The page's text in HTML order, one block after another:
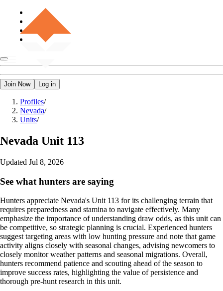
Join Now Log in
Profiles/
Nevada/
Units/
Nevada Unit 113
Updated Jul 8, 2026
See what hunters are saying
Hunters appreciate Nevada's Unit 113 for its challenging terrain that
requires preparedness and stamina to navigate effectively. Many
emphasize the importance of understanding draw odds, as this unit can
be competitive, so strategic planning is crucial. Experienced hunters
suggest targeting areas with low hunting pressure and note that game
activity aligns closely with seasonal changes, advising newcomers to
closely monitor weather patterns and seasonal migrations. Overall,
hunters recommend patience and scouting ahead of the season to
improve success rates, highlighting the value of persistence and
thorough pre-hunt research in this unit.